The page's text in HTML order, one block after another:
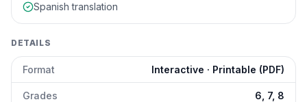
Spanish translation
DETAILS
Format Interactive · Printable (PDF)
Grades 6, 7, 8